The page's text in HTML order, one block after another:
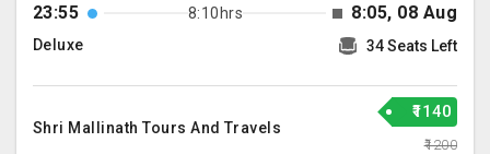
23:55 8:10hrs 8:05, 08 Aug
Deluxe 34 Seats Left
Shri Mallinath Tours And Travels
₹1140
₹1200